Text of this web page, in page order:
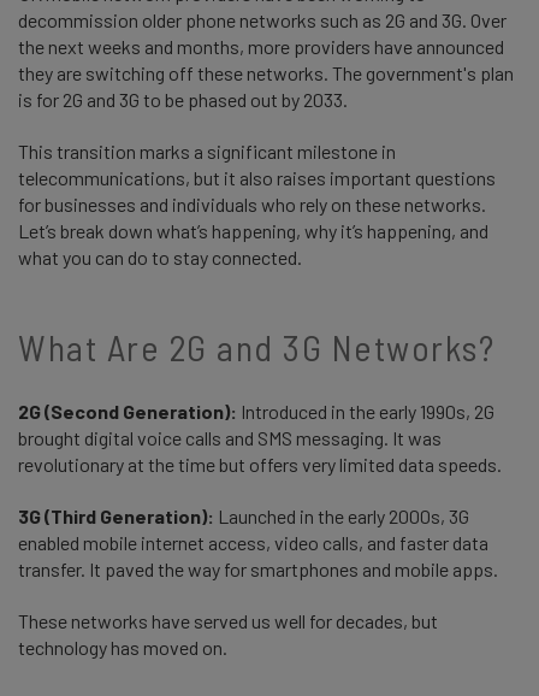
decommission older phone networks such as 2G and 3G. Over
the next weeks and months, more providers have announced
they are switching off these networks. The government's plan
is for 2G and 3G to be phased out by 2033.
This transition marks a significant milestone in
telecommunications, but it also raises important questions
for businesses and individuals who rely on these networks.
Let’s break down what’s happening, why it’s happening, and
what you can do to stay connected.
What Are 2G and 3G Networks?
2G (Second Generation): Introduced in the early 1990s, 2G
brought digital voice calls and SMS messaging. It was
revolutionary at the time but offers very limited data speeds.
3G (Third Generation): Launched in the early 2000s, 3G
enabled mobile internet access, video calls, and faster data
transfer. It paved the way for smartphones and mobile apps.
These networks have served us well for decades, but
technology has moved on.